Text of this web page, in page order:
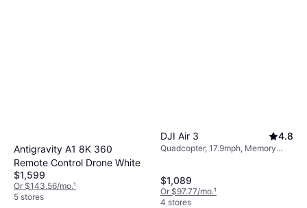
Antigravity A1 8K 360
Remote Control Drone White
$1,599
Or $143.56/mo.¹
5 stores
DJI Air 3 4.8
Quadcopter, 17.9mph, Memory
Bluetooth
$1,089
Or $97.77/mo.¹
4 stores